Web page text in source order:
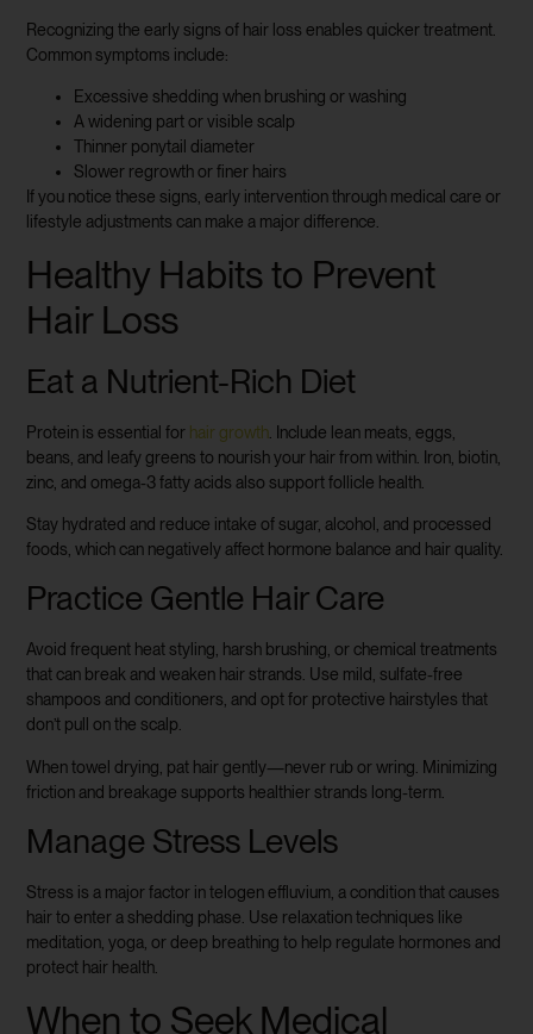
Recognizing the early signs of hair loss enables quicker treatment.
Common symptoms include:
Excessive shedding when brushing or washing
A widening part or visible scalp
Thinner ponytail diameter
Slower regrowth or finer hairs
If you notice these signs, early intervention through medical care or
lifestyle adjustments can make a major difference.
Healthy Habits to Prevent
Hair Loss
Eat a Nutrient-Rich Diet
Protein is essential for hair growth . Include lean meats, eggs,
beans, and leafy greens to nourish your hair from within. Iron, biotin,
zinc, and omega-3 fatty acids also support follicle health.
Stay hydrated and reduce intake of sugar, alcohol, and processed
foods, which can negatively affect hormone balance and hair quality.
Practice Gentle Hair Care
Avoid frequent heat styling, harsh brushing, or chemical treatments
that can break and weaken hair strands. Use mild, sulfate-free
shampoos and conditioners, and opt for protective hairstyles that
don’t pull on the scalp.
When towel drying, pat hair gently—never rub or wring. Minimizing
friction and breakage supports healthier strands long-term.
Manage Stress Levels
Stress is a major factor in telogen effluvium, a condition that causes
hair to enter a shedding phase. Use relaxation techniques like
meditation, yoga, or deep breathing to help regulate hormones and
protect hair health.
When to Seek Medical